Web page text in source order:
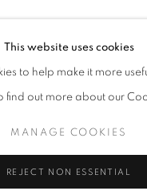
VIDEO
SITE BY ARTLOGIC
This website uses cookies
to help make it more
find out more about our
MANAGE COOKIES
REJECT NON ESSENTIAL